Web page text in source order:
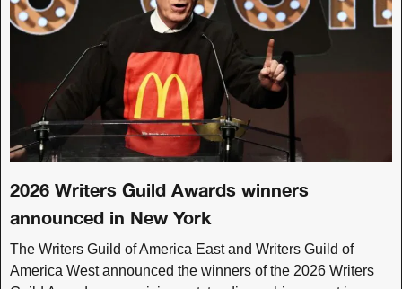
2026 Writers Guild Awards winners
announced in New York
The Writers Guild of America East and Writers Guild of
America West announced the winners of the 2026 Writers